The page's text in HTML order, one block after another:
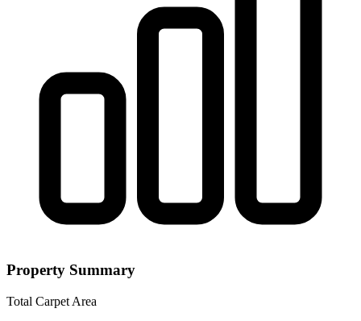
Property Summary
Total Carpet Area